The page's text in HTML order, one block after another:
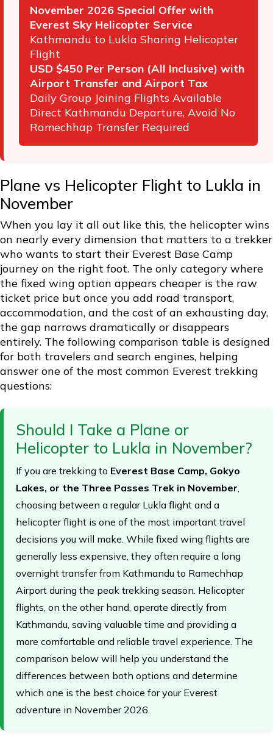
November 2026 Special Offer with
Everest Sky Helicopter Service
Kathmandu to Lukla Sharing Helicopter
Flight
USD $450 Per Person (All Inclusive) with
Airport Transfer and Airport Tax
Daily Group Joining Flights Available
Direct Kathmandu Departure, Avoid No
Ramechhap Transfer Required
Plane vs Helicopter Flight to Lukla in
November
When you lay it all out like this, the helicopter wins
on nearly every dimension that matters to a trekker
who wants to start their Everest Base Camp
journey on the right foot. The only category where
the fixed wing option appears cheaper is the raw
ticket price but once you add road transport,
accommodation, and the cost of an exhausting day,
the gap narrows dramatically or disappears
entirely. The following comparison table is designed
for both travelers and search engines, helping
answer one of the most common Everest trekking
questions:
Should I Take a Plane or
Helicopter to Lukla in November?
If you are trekking to Everest Base Camp, Gokyo
Lakes, or the Three Passes Trek in November,
choosing between a regular Lukla flight and a
helicopter flight is one of the most important travel
decisions you will make. While fixed wing flights are
generally less expensive, they often require a long
overnight transfer from Kathmandu to Ramechhap
Airport during the peak trekking season. Helicopter
flights, on the other hand, operate directly from
Kathmandu, saving valuable time and providing a
more comfortable and reliable travel experience. The
comparison below will help you understand the
differences between both options and determine
which one is the best choice for your Everest
adventure in November 2026.